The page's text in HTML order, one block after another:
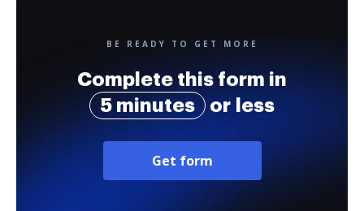
BE READY TO GET MORE
Complete this form in
5 minutes
or less
Get form